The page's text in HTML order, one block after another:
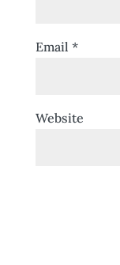
Email *
Website